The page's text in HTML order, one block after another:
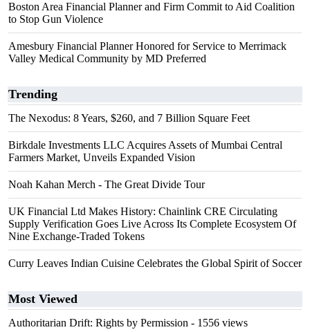
Boston Area Financial Planner and Firm Commit to Aid Coalition
to Stop Gun Violence
Amesbury Financial Planner Honored for Service to Merrimack
Valley Medical Community by MD Preferred
Trending
The Nexodus: 8 Years, $260, and 7 Billion Square Feet
Birkdale Investments LLC Acquires Assets of Mumbai Central
Farmers Market, Unveils Expanded Vision
Noah Kahan Merch - The Great Divide Tour
UK Financial Ltd Makes History: Chainlink CRE Circulating
Supply Verification Goes Live Across Its Complete Ecosystem Of
Nine Exchange-Traded Tokens
Curry Leaves Indian Cuisine Celebrates the Global Spirit of Soccer
Most Viewed
Authoritarian Drift: Rights by Permission - 1556 views